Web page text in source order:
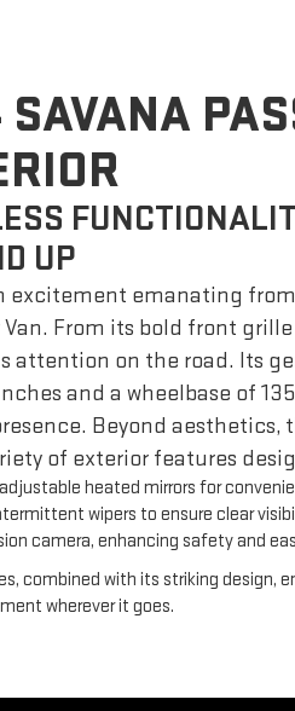
UP
excitement emanating
Van. From its bold front
attention on the road. Its
and a wheelbase of
Beyond aesthetics,
of exterior features
heated mirrors for
wipers to ensure clear
camera, enhancing safety and
combined with its striking design,
wherever it goes.